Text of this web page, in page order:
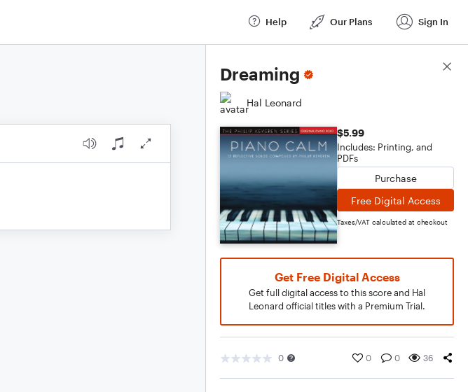
Help Our Plans Sign In
Dreaming
Hal Leonard
$5.99
Includes: Printing, and
PDFs
Purchase
Free Digital Access
Taxes/VAT calculated at checkout
Get Free Digital Access
Get full digital access to this score and Hal
Leonard official titles with a Premium Trial.
0 0 0 36
Score Details